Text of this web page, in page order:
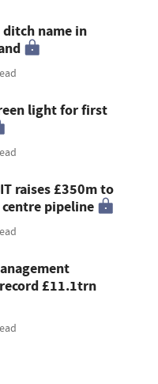
name in
light for first
raises £350m to
pipeline
£11.1trn